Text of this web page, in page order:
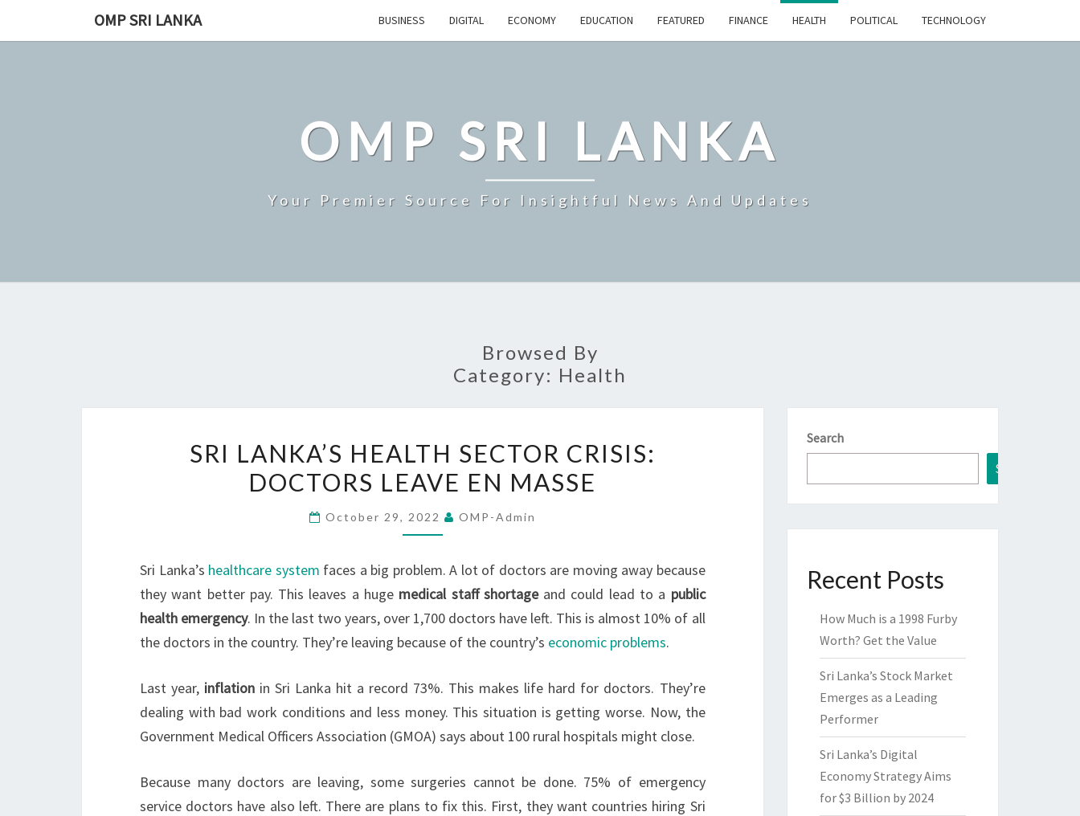
OMP SRI LANKA BUSINESS DIGITAL ECONOMY EDUCATION FEATURED FINANCE HEALTH POLITICAL TECHNOLOGY
OMP SRI LANKA
Your Premier Source For Insightful News And Updates
Browsed By
Category: Health
LANKA’S
HEALTH
CRISIS:
LEAVE
EN
MASSE
SRI LANKA’S HEALTH SECTOR CRISIS:
DOCTORS LEAVE EN MASSE
October 29, 2022 OMP-Admin
Sri Lanka’s healthcare system faces a big problem. A lot of doctors are moving away because
they want better pay. This leaves a huge medical staff shortageand could lead to a public
health emergency. In the last two years, over 1,700 doctors have left. This is almost 10% of all
the doctors in the country. They’re leaving because of the country’s economic problems.
Last year, inflation in Sri Lanka hit a record 73%. This makes life hard for doctors. They’re
dealing with bad work conditions and less money. This situation is getting worse. Now, the
Government Medical Officers Association (GMOA) says about 100 rural hospitals might close.
Because many doctors are leaving, some surgeries cannot be done. 75% of emergency
service doctors have also left. There are plans to fix this. First, they want countries hiring Sri
Search
Search
Recent Posts
How Much is a 1998 Furby
Worth? Get the Value
Sri Lanka’s Stock Market
Emerges as a Leading
Performer
Sri Lanka’s Digital
Economy Strategy Aims
for $3 Billion by 2024